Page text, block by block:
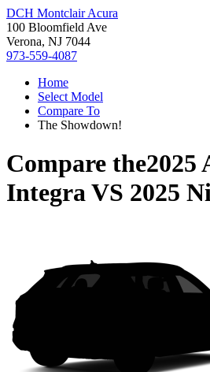
DCH Montclair Acura
100 Bloomfield Ave
Verona, NJ 7044
973-559-4087
Home
Select Model
Compare To
The Showdown!
Compare the2025
IntegraVS 2025